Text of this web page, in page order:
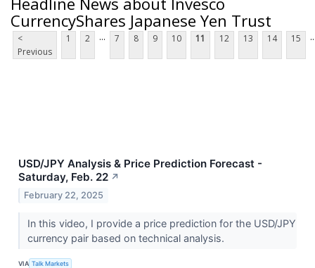
CurrencyShares Japanese Yen Trust
<
Previous
1 2 ... 7 8 9 10 11 12 13 14 15
USD/JPY Analysis & Price Prediction Forecast -
Saturday, Feb. 22 ↗
February 22, 2025
In this video, I provide a price prediction for the USD/JPY
currency pair based on technical analysis.
VIA Talk Markets